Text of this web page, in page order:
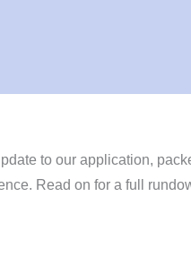
to our application,
Read on for a full